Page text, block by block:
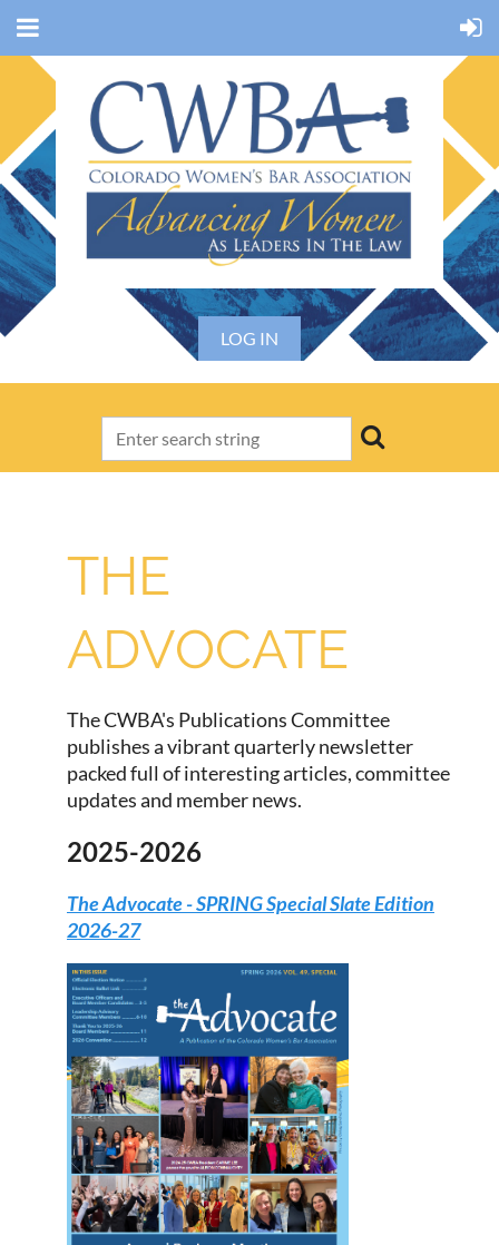
LOG IN
THE
ADVOCATE
The CWBA's Publications Committee
publishes a vibrant quarterly newsletter
packed full of interesting articles, committee
updates and member news.
2025-2026
The Advocate - SPRING Special Slate Edition
2026-27